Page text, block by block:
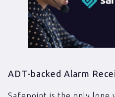
ADT-backed Alarm